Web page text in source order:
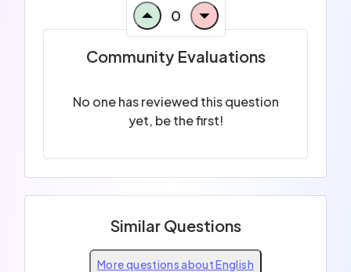
0
Community Evaluations
No one has reviewed this question
yet, be the first!
Similar Questions
More questions about English